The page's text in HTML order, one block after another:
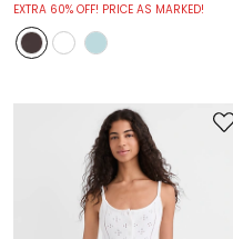
EXTRA 60% OFF! PRICE AS MARKED!